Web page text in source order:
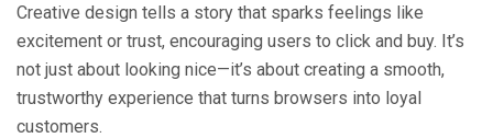
Creative design tells a story that sparks feelings like
excitement or trust, encouraging users to click and buy. It’s
not just about looking nice—it’s about creating a smooth,
trustworthy experience that turns browsers into loyal
customers.